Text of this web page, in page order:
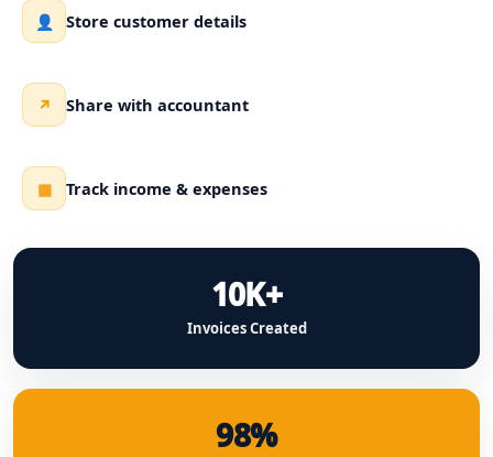
👤 Store customer details
↗ Share with accountant
▦ Track income & expenses
10K+
Invoices Created
98%